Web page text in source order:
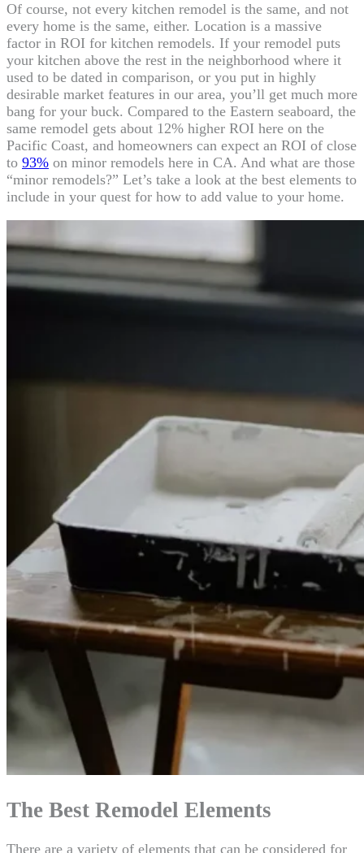
Of course, not every kitchen remodel is the same, and not
every home is the same, either. Location is a massive
factor in ROI for kitchen remodels. If your remodel puts
your kitchen above the rest in the neighborhood where it
used to be dated in comparison, or you put in highly
desirable market features in our area, you’ll get much more
bang for your buck. Compared to the Eastern seaboard, the
same remodel gets about 12% higher ROI here on the
Pacific Coast, and homeowners can expect an ROI of close
to 93% on minor remodels here in CA. And what are those
“minor remodels?” Let’s take a look at the best elements to
include in your quest for how to add value to your home.
The Best Remodel Elements
There are a variety of elements that can be considered for